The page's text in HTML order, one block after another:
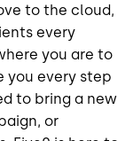
to the cloud,
every
you are to
you every step
to bring a new
or